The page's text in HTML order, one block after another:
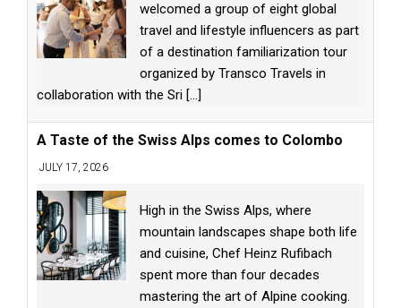
welcomed a group of eight global
travel and lifestyle influencers as part
of a destination familiarization tour
organized by Transco Travels in
collaboration with the Sri [...]
A Taste of the Swiss Alps comes to Colombo
JULY 17, 2026
High in the Swiss Alps, where
mountain landscapes shape both life
and cuisine, Chef Heinz Rufibach
spent more than four decades
mastering the art of Alpine cooking.